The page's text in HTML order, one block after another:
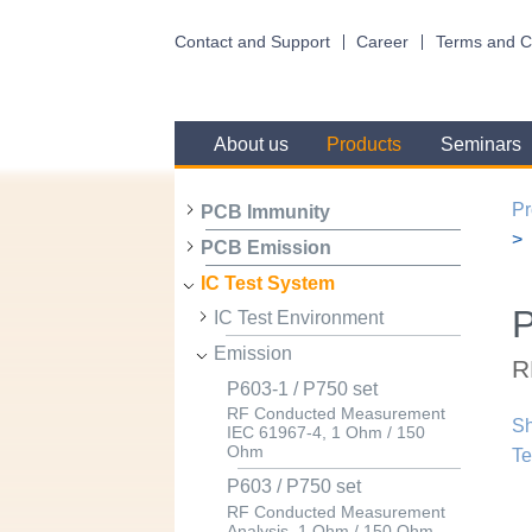
Contact and Support Career Terms and
About us Products Seminars
PCB Immunity
PCB Emission
IC Test System
IC Test Environment
Emission
P603-1 / P750 set
RF Conducted Measurement
IEC 61967-4, 1 Ohm / 150
Ohm
P603 / P750 set
RF Conducted Measurement